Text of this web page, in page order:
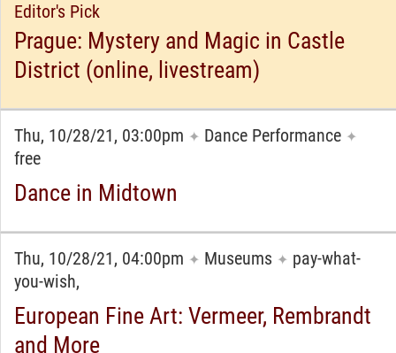
Editor's Pick
Prague: Mystery and Magic in Castle
District (online, livestream)
Thu, 10/28/21, 03:00pm ✦ Dance Performance ✦
free
Dance in Midtown
Thu, 10/28/21, 04:00pm ✦ Museums ✦ pay-what-
you-wish,
European Fine Art: Vermeer, Rembrandt
and More